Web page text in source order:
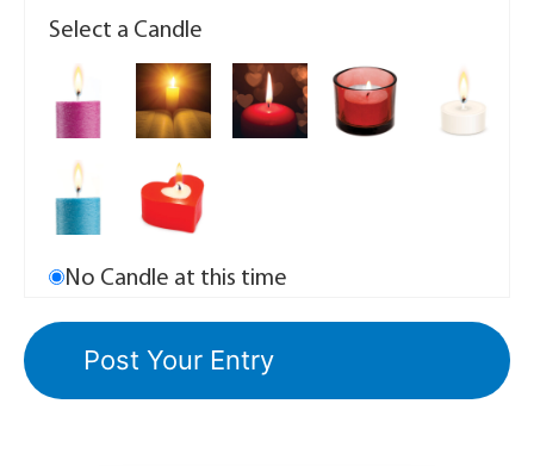
Select a Candle
No Candle at this time